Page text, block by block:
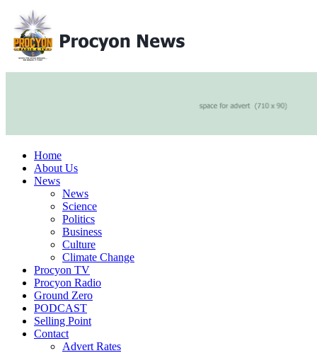
Home
About Us
News
News
Science
Politics
Business
Culture
Climate Change
Procyon TV
Procyon Radio
Ground Zero
PODCAST
Selling Point
Contact
Advert Rates